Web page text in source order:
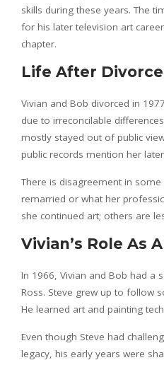
skills during these years. The
for his later television art
chapter.
Life After Divorce
Vivian and Bob divorced in
due to irreconcilable
mostly stayed out of public
public records mention her
There is disagreement in
remarried or what her
she continued art; others are
Vivian’s Role As
In 1966, Vivian and Bob had a
Ross. Steve grew up to follow
He learned art and painting
Even though Steve had
legacy, his early years were